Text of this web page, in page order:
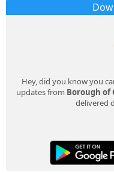
Hey, did you know you
updates from Borough of
delivered